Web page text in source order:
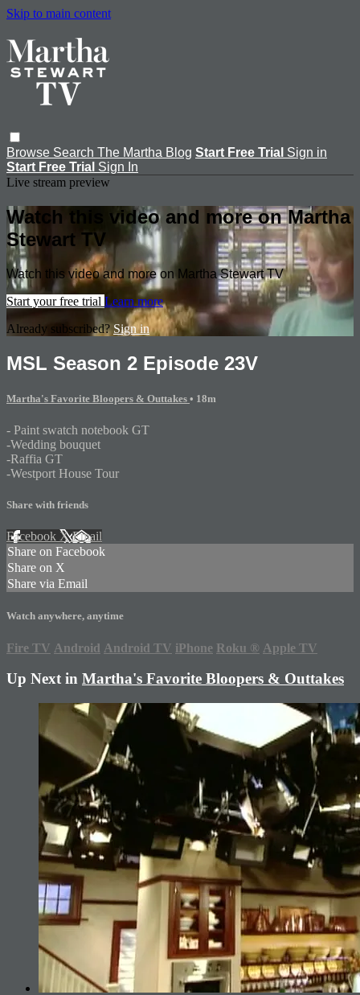
Skip to main content
Browse Search The Martha Blog Start Free Trial Sign in
Start Free Trial Sign In
Live stream preview
Watch this video and more on Martha
Stewart TV
Watch this video and more on Martha Stewart TV
Start your free trial Learn more
Already subscribed? Sign in
MSL Season 2 Episode 23V
Martha's Favorite Bloopers & Outtakes • 18m
- Paint swatch notebook GT
-Wedding bouquet
-Raffia GT
-Westport House Tour
Share with friends
Facebook XEmail
Share on Facebook
Share on X
Share via Email
Watch anywhere, anytime
Fire TV Android Android TV iPhone Roku ® Apple TV
Up Next in Martha's Favorite Bloopers & Outtakes